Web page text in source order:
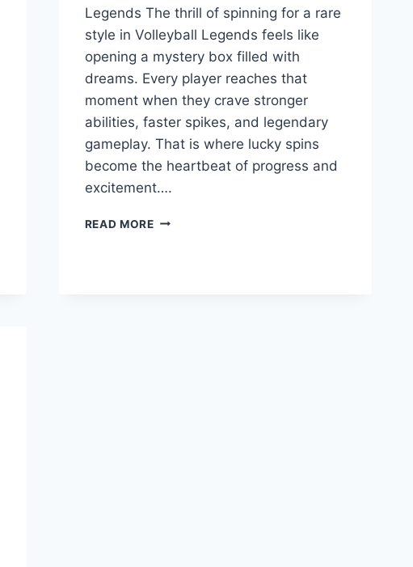
Legends The thrill of spinning for a rare
style in Volleyball Legends feels like
opening a mystery box filled with
dreams. Every player reaches that
moment when they crave stronger
abilities, faster spikes, and legendary
gameplay. That is where lucky spins
become the heartbeat of progress and
excitement….
READ MOREHOW